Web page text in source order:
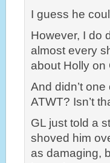
I guess he
However, I do
almost every
about Holly on
And didn’t
ATWT? Isn’t
GL just told a
shoved him
as damaging,